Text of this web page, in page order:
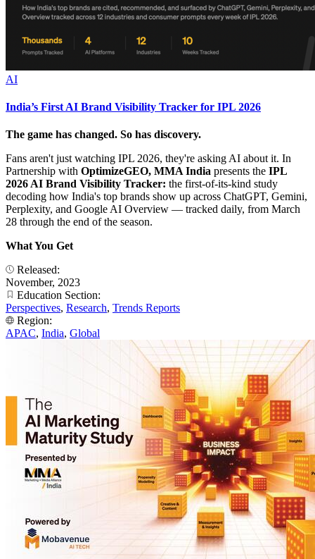
AI
India’s First AI Brand Visibility Tracker for IPL 2026
The game has changed. So has discovery.
Fans aren't just watching IPL 2026, they're asking AI about it. In
Partnership with OptimizeGEO, MMA India presents the IPL
2026 AI Brand Visibility Tracker: the first-of-its-kind study
decoding how India's top brands show up across ChatGPT, Gemini,
Perplexity, and Google AI Overview — tracked daily, from March
28 through the end of the season.
What You Get
Released:
November, 2023
Education Section:
Perspectives, Research, Trends Reports
Region:
APAC, India, Global